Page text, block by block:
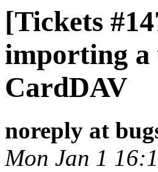
[Tickets
importing a
CardDAV
noreply at
Mon Jan 1